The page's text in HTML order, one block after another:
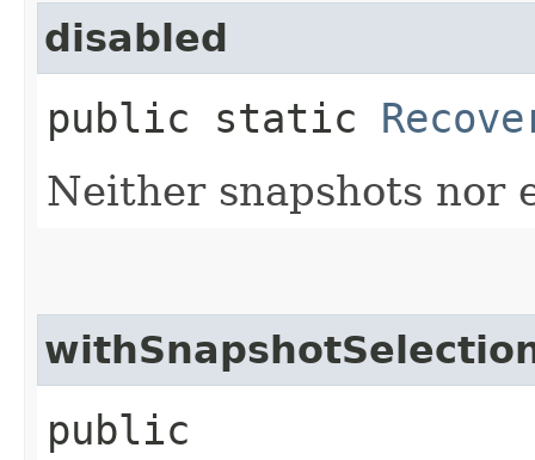
disabled
public static
Neither snapshots nor
public